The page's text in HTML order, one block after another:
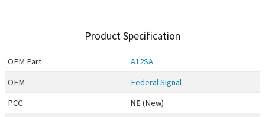
Product Specification
OEM Part
A12SA
OEM
Federal Signal
PCC
NE (New)